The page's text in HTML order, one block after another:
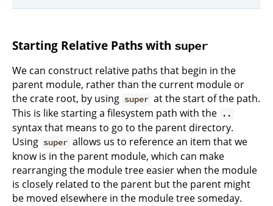
Starting Relative Paths with super
We can construct relative paths that begin in the
parent module, rather than the current module or
the crate root, by using super at the start of the path.
This is like starting a filesystem path with the
..
syntax that means to go to the parent directory.
Using super allows us to reference an item that we
know is in the parent module, which can make
rearranging the module tree easier when the module
is closely related to the parent but the parent might
be moved elsewhere in the module tree someday.